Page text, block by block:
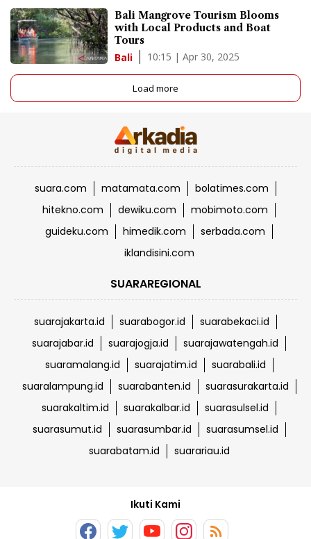
Bali Mangrove Tourism Blooms
with Local Products and Boat
Tours
Bali 10:15 | Apr 30, 2025
Load more
suara.com matamata.com
bolatimes.com
hitekno.com
dewiku.com
mobimoto.com
guideku.com
himedik.com
serbada.com
iklandisini.com
SUARAREGIONAL
suarajakarta.id suarabogor.id
suarabekaci.id
suarajabar.id
suarajogja.id
suarajawatengah.id
suaramalang.id
suarajatim.id
suarabali.id
suaralampung.id
suarabanten.id
suarasurakarta.id
suarakaltim.id
suarakalbar.id
suarasulsel.id
suarasumut.id
suarasumbar.id
suarasumsel.id
suarabatam.id
suarariau.id
Ikuti Kami